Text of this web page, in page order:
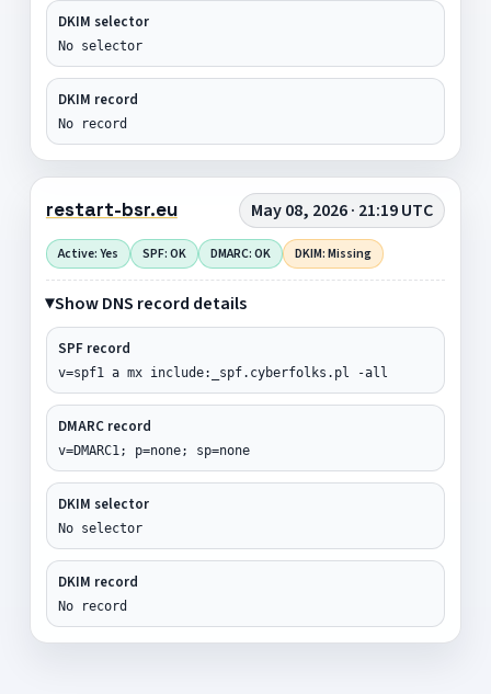
DKIM selector
No selector
DKIM record
No record
restart-bsr.eu May 08, 2026 · 21:19 UTC
Active: Yes SPF: OK DMARC: OK DKIM: Missing
Show DNS record details
SPF record
v=spf1 a mx include:_spf.cyberfolks.pl -all
DMARC record
v=DMARC1; p=none; sp=none
DKIM selector
No selector
DKIM record
No record